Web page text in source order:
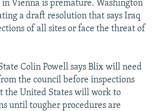
Vienna is premature. Washington
a draft resolution that says Iraq
of all sites or face the threat of
Colin Powell says Blix will need
the council before inspections
the United States will work to
until tougher procedures are